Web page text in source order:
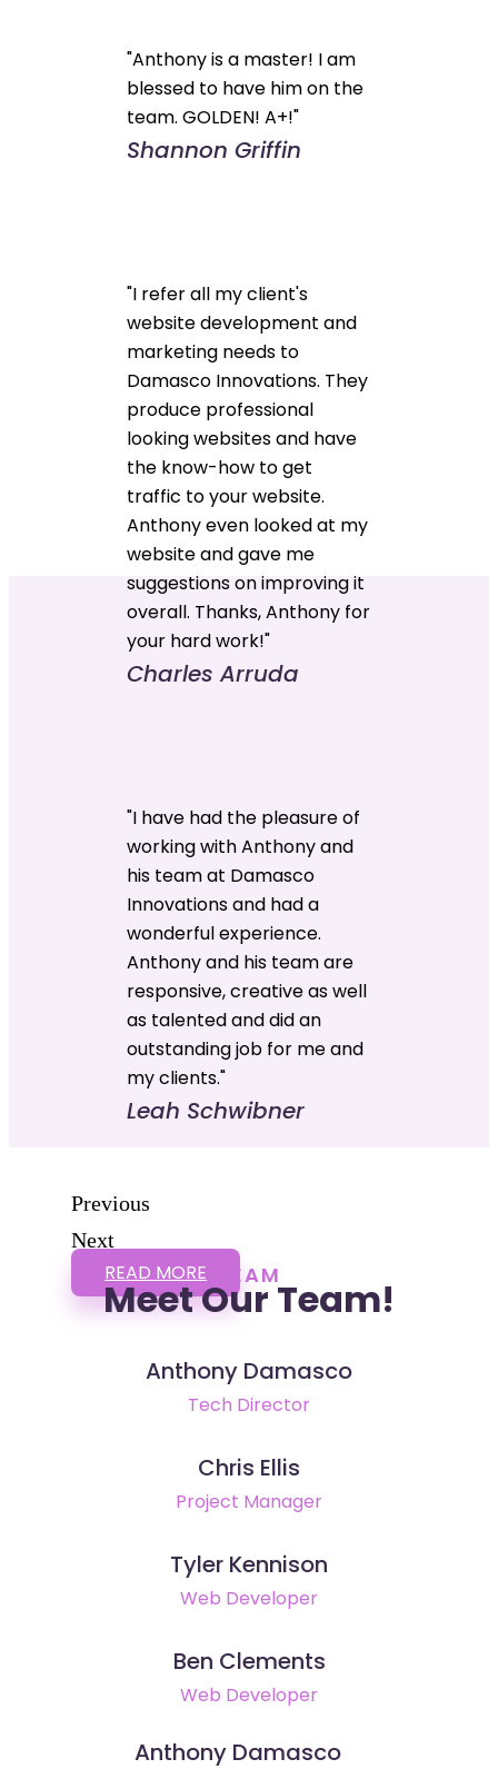
"Anthony is a master! I am
blessed to have him on the
team. GOLDEN! A+!"
Shannon Griffin
"I refer all my client's
website development and
marketing needs to
Damasco Innovations. They
produce professional
looking websites and have
the know-how to get
traffic to your website.
Anthony even looked at my
website and gave me
suggestions on improving it
overall. Thanks, Anthony for
your hard work!"
Charles Arruda
"I have had the pleasure of
working with Anthony and
his team at Damasco
Innovations and had a
wonderful experience.
Anthony and his team are
responsive, creative as well
as talented and did an
outstanding job for me and
my clients."
Leah Schwibner
Previous
Next
READ MORE TEAM
Meet Our Team!
Anthony Damasco
Tech Director
Chris Ellis
Project Manager
Tyler Kennison
Web Developer
Ben Clements
Web Developer
Anthony Damasco